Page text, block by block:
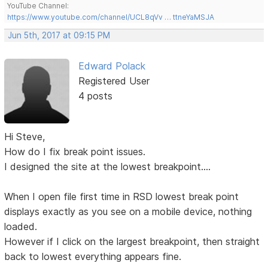
YouTube Channel:
https://www.youtube.com/channel/UCL8qVv … ttneYaMSJA
Jun 5th, 2017 at 09:15 PM
Edward Polack
Registered User
4 posts
Hi Steve,
How do I fix break point issues.
I designed the site at the lowest breakpoint....
When I open file first time in RSD lowest break point
displays exactly as you see on a mobile device, nothing
loaded.
However if I click on the largest breakpoint, then straight
back to lowest everything appears fine.